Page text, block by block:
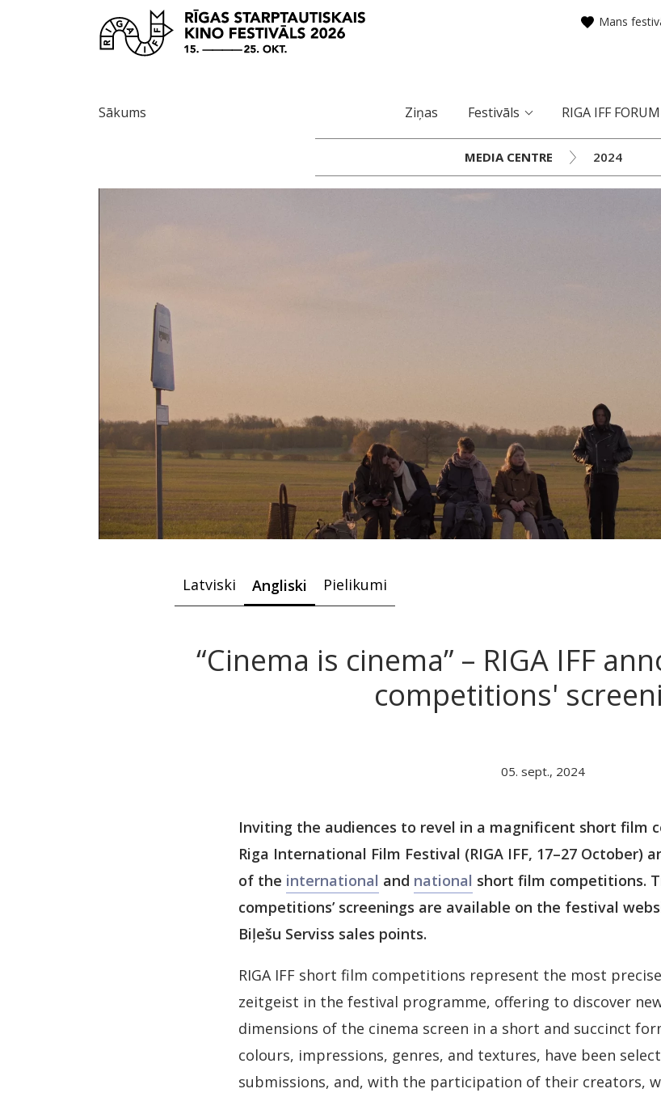
Mans
Sākums Ziņas Festivāls RIGA IFF FORUM
MEDIA CENTRE 2024
Latviski Angliski Pielikumi
“Cinema is cinema” – RIGA IFF
competitions'
05. sept., 2024
Inviting the audiences to revel in a magnificent short film
Riga International Film Festival (RIGA IFF, 17–27 October)
of the international and national short film competitions.
competitions’ screenings are available on the festival
Biļešu Serviss sales points.
RIGA IFF short film competitions represent the most
zeitgeist in the festival programme, offering to discover
dimensions of the cinema screen in a short and succinct
colours, impressions, genres, and textures, have been
submissions, and, with the participation of their creators,